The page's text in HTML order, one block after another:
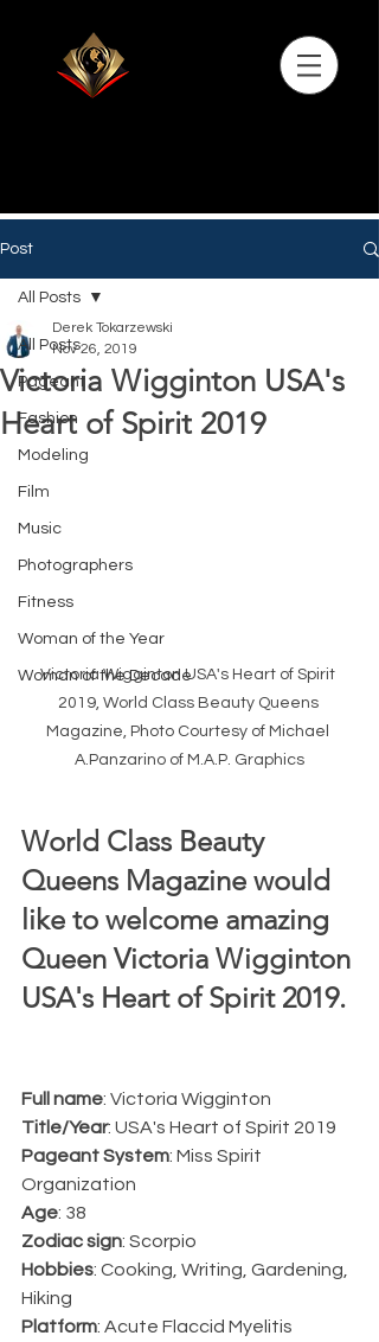
Post
All Posts
Pageant
Fashion
Modeling
Film
Music
Photographers
Fitness
Woman of the Year
Woman of the Decade
All Posts
Victoria Wigginton USA's
Heart of Spirit 2019
Derek Tokarzewski
Nov 26, 2019
Victoria Wigginton USA's Heart of Spirit
2019, World Class Beauty Queens
Magazine, Photo Courtesy of Michael
A.Panzarino of M.A.P. Graphics
World Class Beauty
Queens Magazine would
like to welcome amazing
Queen Victoria Wigginton
USA's Heart of Spirit 2019.
Full name: Victoria Wigginton
Title/Year: USA's Heart of Spirit 2019
Pageant System: Miss Spirit
Organization
Age: 38
Zodiac sign: Scorpio
Hobbies: Cooking, Writing, Gardening,
Hiking
Platform: Acute Flaccid Myelitis